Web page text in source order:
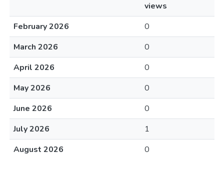
views
February 2026
0
March 2026
0
April 2026
0
May 2026
0
June 2026
0
July 2026
1
August 2026
0